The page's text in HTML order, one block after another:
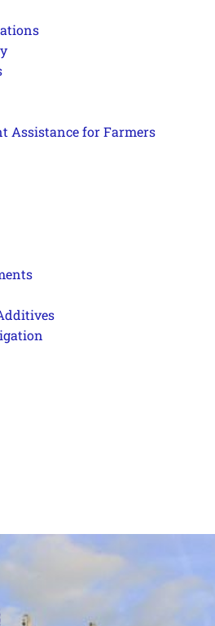
Assistance for Farmers